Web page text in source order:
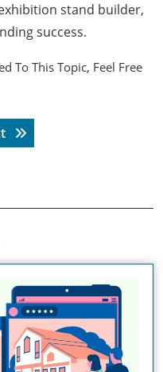
stand builder,
success.
To This Topic, Feel Free
Next post: